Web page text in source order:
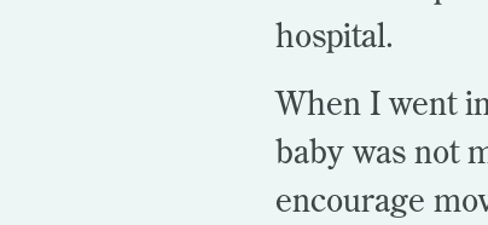
hospital.
When I went
baby was not
encourage